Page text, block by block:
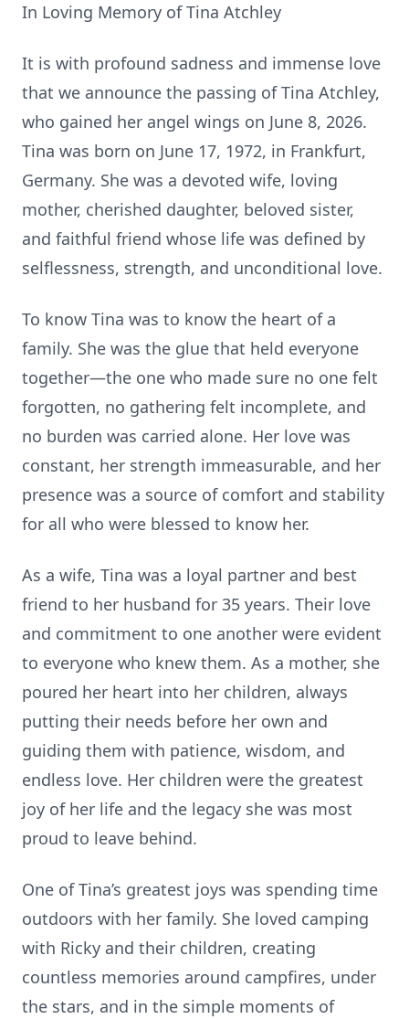
In Loving Memory of Tina Atchley
It is with profound sadness and immense love
that we announce the passing of Tina Atchley,
who gained her angel wings on June 8, 2026.
Tina was born on June 17, 1972, in Frankfurt,
Germany. She was a devoted wife, loving
mother, cherished daughter, beloved sister,
and faithful friend whose life was defined by
selflessness, strength, and unconditional love.
To know Tina was to know the heart of a
family. She was the glue that held everyone
together—the one who made sure no one felt
forgotten, no gathering felt incomplete, and
no burden was carried alone. Her love was
constant, her strength immeasurable, and her
presence was a source of comfort and stability
for all who were blessed to know her.
As a wife, Tina was a loyal partner and best
friend to her husband for 35 years. Their love
and commitment to one another were evident
to everyone who knew them. As a mother, she
poured her heart into her children, always
putting their needs before her own and
guiding them with patience, wisdom, and
endless love. Her children were the greatest
joy of her life and the legacy she was most
proud to leave behind.
One of Tina’s greatest joys was spending time
outdoors with her family. She loved camping
with Ricky and their children, creating
countless memories around campfires, under
the stars, and in the simple moments of